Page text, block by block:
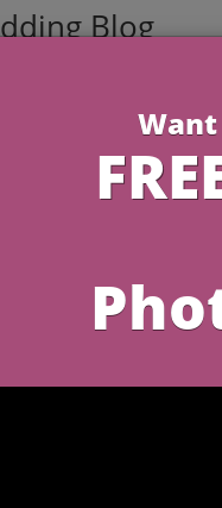
Blog